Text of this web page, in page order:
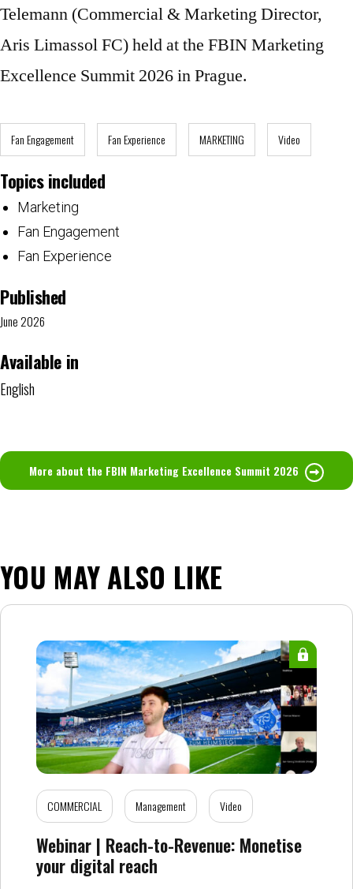
Telemann (Commercial & Marketing Director,
Aris Limassol FC) held at the FBIN Marketing
Excellence Summit 2026 in Prague.
Fan Engagement Fan Experience MARKETING Video
Topics included
Marketing
Fan Engagement
Fan Experience
Published
June 2026
Available in
English
More about the FBIN Marketing Excellence Summit 2026
YOU MAY ALSO LIKE
COMMERCIAL Management Video
Webinar | Reach-to-Revenue: Monetise
your digital reach